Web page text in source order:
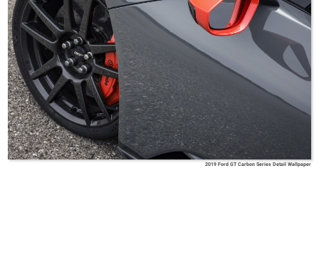
2019 Ford GT Carbon Series Detail Wallpaper